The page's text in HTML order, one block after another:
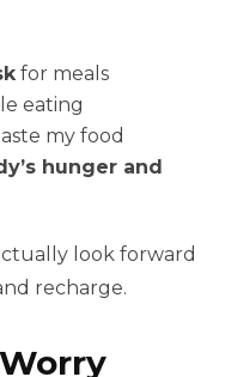
for meals
eating
my food
hunger and
look forward
recharge.